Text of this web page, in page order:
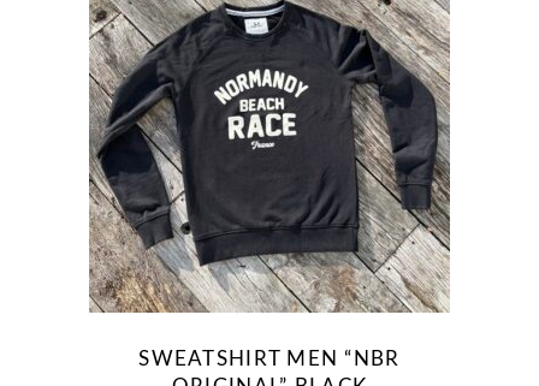
This
product
multiple
variants.
The
options
may
chosen
SWEATSHIRT MEN “NBR